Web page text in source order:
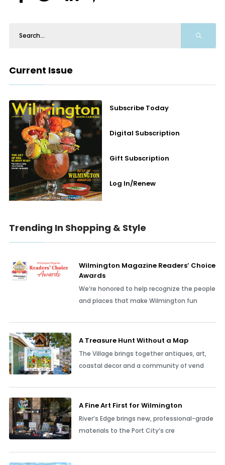
Current Issue
Subscribe Today
Digital Subscription
Gift Subscription
Log In/Renew
Trending In Shopping & Style
Wilmington Magazine Readers’ Choice
Awards
We’re honored to help recognize the people
and places that make Wilmington fun
A Treasure Hunt Without a Map
The Village brings together antiques, art,
coastal decor and a community of vend
A Fine Art First for Wilmington
River’s Edge brings new, professional-grade
materials to the Port City’s cre